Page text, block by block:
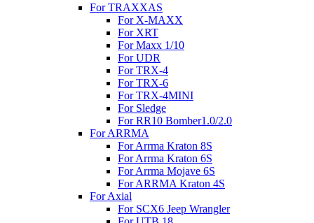
For TRAXXAS
For X-MAXX
For XRT
For Maxx 1/10
For UDR
For TRX-4
For TRX-6
For TRX-4MINI
For Sledge
For RR10 Bomber1.0/2.0
For ARRMA
For Arrma Kraton 8S
For Arrma Kraton 6S
For Arrma Mojave 6S
For ARRMA Kraton 4S
For Axial
For SCX6 Jeep Wrangler